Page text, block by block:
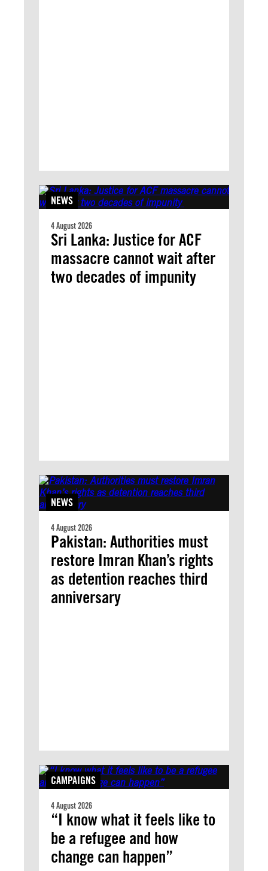
NEWS
4 August 2026
Sri Lanka: Justice for ACF
massacre cannot wait after
two decades of impunity
NEWS
4 August 2026
Pakistan: Authorities must
restore Imran Khan’s rights
as detention reaches third
anniversary
CAMPAIGNS
4 August 2026
“I know what it feels like to
be a refugee and how
change can happen”